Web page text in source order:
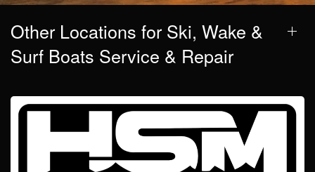
Other Locations for Ski, Wake &
Surf Boats Service & Repair